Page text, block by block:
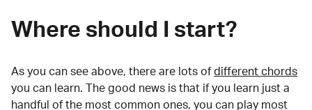
Where should I start?
As you can see above, there are lots of different chords
you can learn. The good news is that if you learn just a
handful of the most common ones, you can play most